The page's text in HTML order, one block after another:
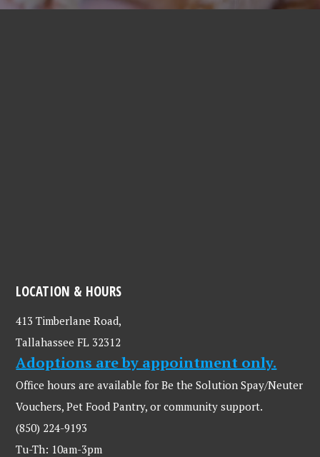
LOCATION & HOURS
413 Timberlane Road,
Tallahassee FL 32312
Adoptions are by appointment only.
Office hours are available for Be the Solution Spay/Neuter
Vouchers, Pet Food Pantry, or community support.
(850) 224-9193
Tu-Th: 10am-3pm